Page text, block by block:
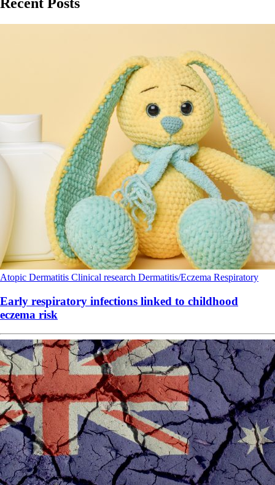
Atopic Dermatitis Clinical research Dermatitis/Eczema Respiratory
Early respiratory infections linked to childhood
eczema risk